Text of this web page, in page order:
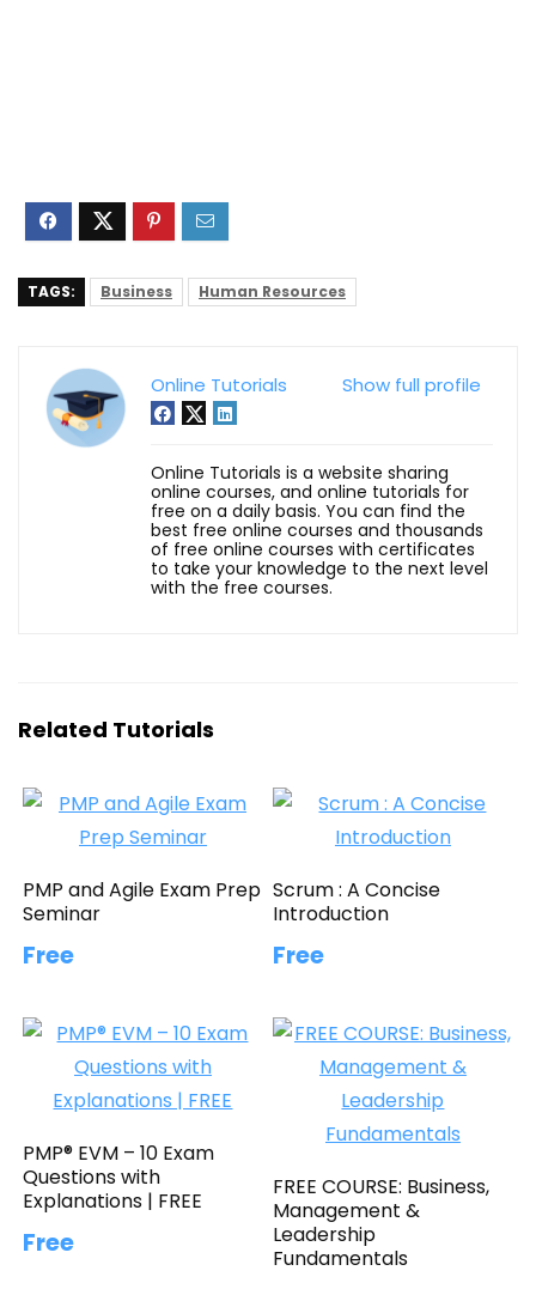
TAGS: Business Human Resources
Show full profile
Online Tutorials
Online Tutorials is a website sharing
online courses, and online tutorials for
free on a daily basis. You can find the
best free online courses and thousands
of free online courses with certificates
to take your knowledge to the next level
with the free courses.
Related Tutorials
PMP and Agile Exam Prep
Seminar
Free
Scrum : A Concise
Introduction
Free
PMP® EVM – 10 Exam
Questions with
Explanations | FREE
Free
FREE COURSE: Business,
Management &
Leadership
Fundamentals